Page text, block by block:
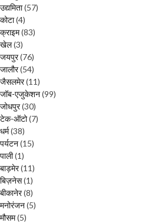
उद्यमिता(57)
कोटा(4)
क्राइम(83)
खेल(3)
जयपुर(76)
जालौर(54)
जैसलमेर(11)
जॉब-एजुकेशन(99)
जोधपुर(30)
टेक-ऑटो(7)
धर्म(38)
पर्यटन(15)
पाली(1)
बाड़मेर(11)
बिज़नेस(1)
बीकानेर(8)
मनोरंजन(5)
मौसम(5)